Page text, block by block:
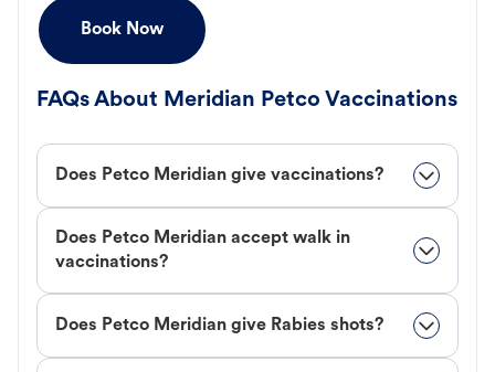
Book Now
FAQs About Meridian Petco Vaccinations
Does Petco Meridian give vaccinations?
Does Petco Meridian accept walk in
vaccinations?
Does Petco Meridian give Rabies shots?